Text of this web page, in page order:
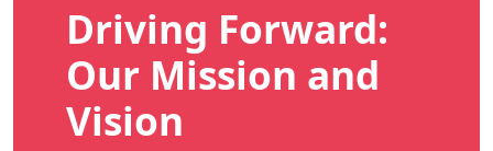
Driving Forward:
Our Mission and
Vision